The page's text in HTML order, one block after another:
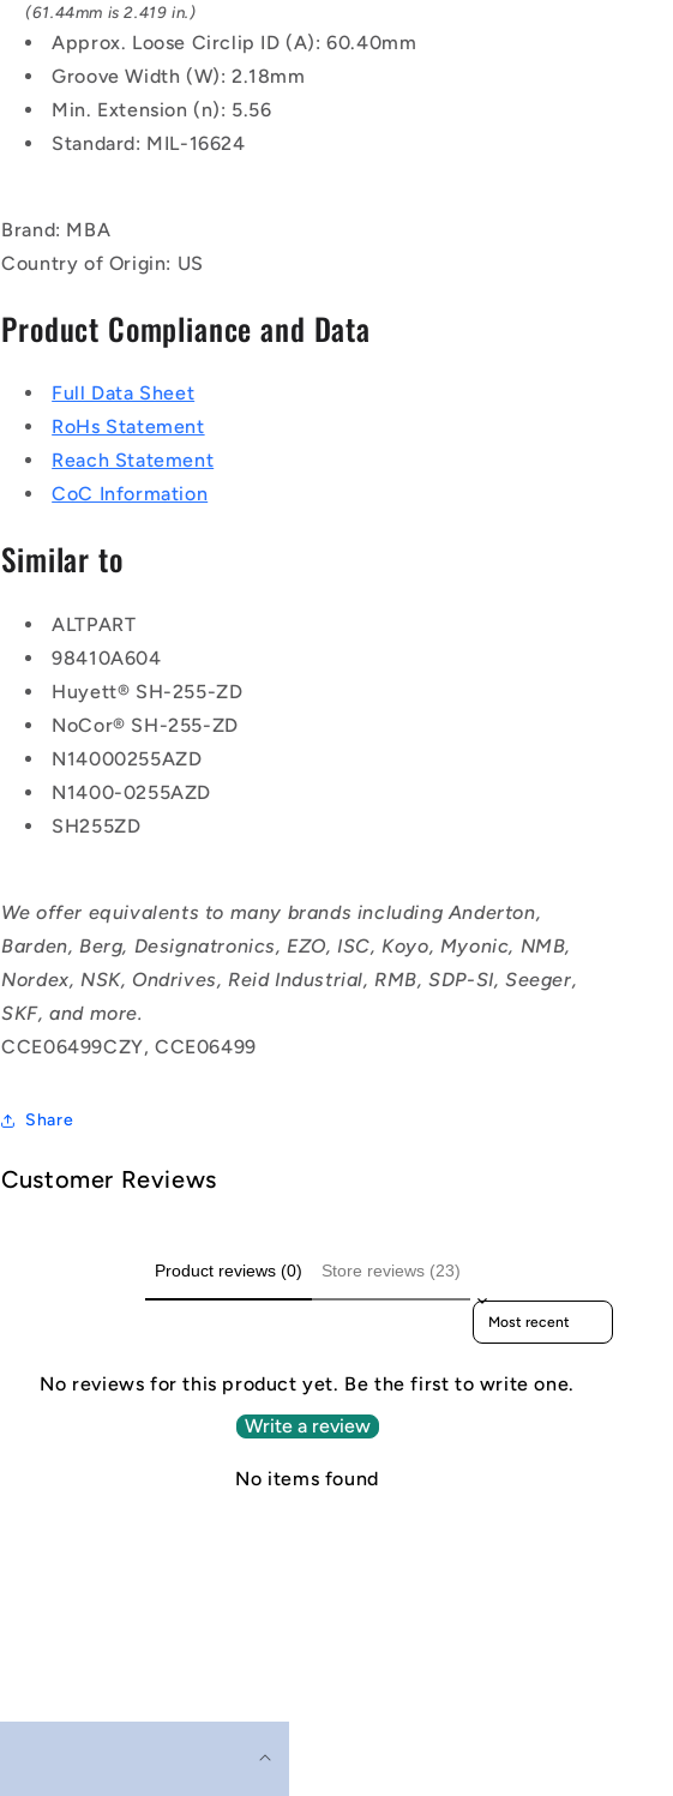
(61.44mm is 2.419 in.)
Approx. Loose Circlip ID (A): 60.40mm
Groove Width (W): 2.18mm
Min. Extension (n): 5.56
Standard: MIL-16624
Brand: MBA
Country of Origin: US
Product Compliance and Data
Full Data Sheet
RoHs Statement
Reach Statement
CoC Information
Similar to
ALTPART
98410A604
Huyett® SH-255-ZD
NoCor® SH-255-ZD
N14000255AZD
N1400-0255AZD
SH255ZD
We offer equivalents to many brands including Anderton,
Barden, Berg, Designatronics, EZO, ISC, Koyo, Myonic, NMB,
Nordex, NSK, Ondrives, Reid Industrial, RMB, SDP-SI, Seeger,
SKF, and more.
CCE06499CZY, CCE06499
Share
Customer Reviews
Product reviews (0) Store reviews (23)
Sort reviews by
No reviews for this product yet. Be the first to write one.
Write a review
No items found